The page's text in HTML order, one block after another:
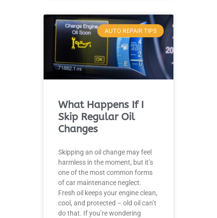
AUTO REPAIR TIPS
What Happens If I
Skip Regular Oil
Changes
Skipping an oil change may feel
harmless in the moment, but it’s
one of the most common forms
of car maintenance neglect.
Fresh oil keeps your engine clean,
cool, and protected – old oil can’t
do that. If you’re wondering